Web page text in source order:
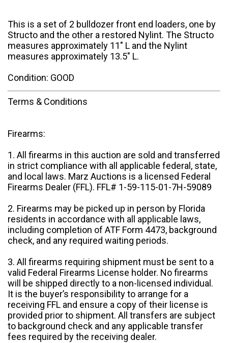
This is a set of 2 bulldozer front end loaders, one by
Structo and the other a restored Nylint. The Structo
measures approximately 11" L and the Nylint
measures approximately 13.5" L.
Condition: GOOD
Terms & Conditions
Firearms:
1. All firearms in this auction are sold and transferred
in strict compliance with all applicable federal, state,
and local laws. Marz Auctions is a licensed Federal
Firearms Dealer (FFL). FFL# 1-59-115-01-7H-59089
2. Firearms may be picked up in person by Florida
residents in accordance with all applicable laws,
including completion of ATF Form 4473, background
check, and any required waiting periods.
3. All firearms requiring shipment must be sent to a
valid Federal Firearms License holder. No firearms
will be shipped directly to a non-licensed individual.
It is the buyer’s responsibility to arrange for a
receiving FFL and ensure a copy of their license is
provided prior to shipment. All transfers are subject
to background check and any applicable transfer
fees required by the receiving dealer.